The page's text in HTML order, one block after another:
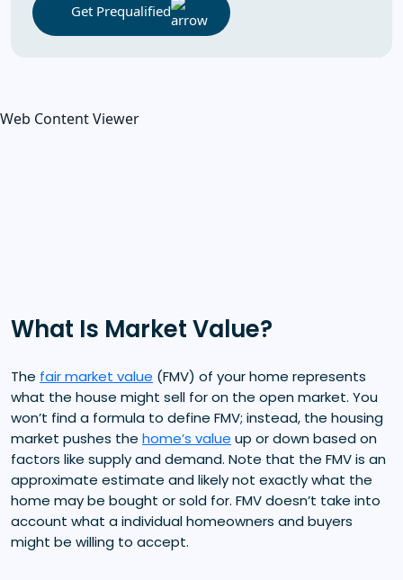
Get Prequalified
Web Content Viewer
What Is Market Value?
The fair market value (FMV) of your home represents
what the house might sell for on the open market. You
won’t find a formula to define FMV; instead, the housing
market pushes the home’s value up or down based on
factors like supply and demand. Note that the FMV is an
approximate estimate and likely not exactly what the
home may be bought or sold for. FMV doesn’t take into
account what a individual homeowners and buyers
might be willing to accept.